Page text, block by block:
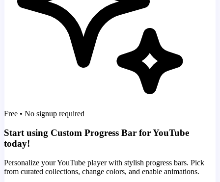
Free • No signup required
Start using Custom Progress Bar for YouTube
today!
Personalize your YouTube player with stylish progress bars. Pick
from curated collections, change colors, and enable animations.